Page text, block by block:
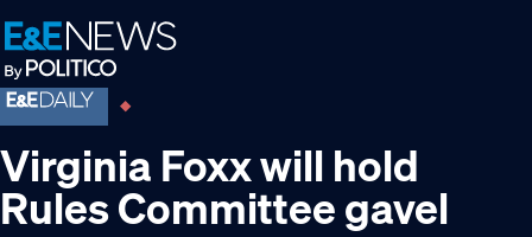
Skip
to
primary
navigation
Skip
to
main
content
Skip
to
footer
Virginia Foxx will hold
Rules Committee gavel